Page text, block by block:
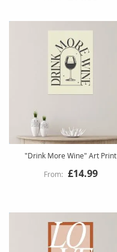
"Drink More Wine" Art Print
£14.99